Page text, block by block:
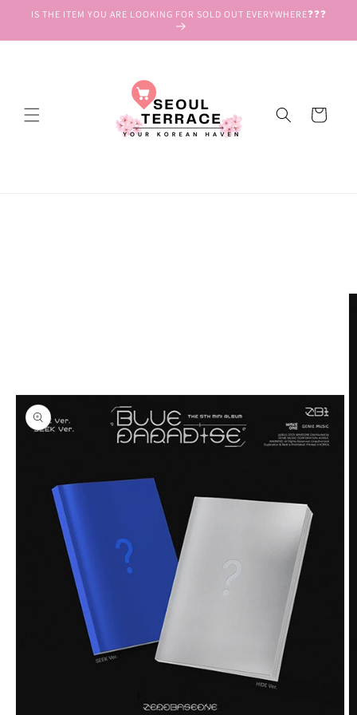
Skip to
IS THE ITEM YOU ARE LOOKING FOR SOLD OUT EVERYWHERE❓❓❓
Cart